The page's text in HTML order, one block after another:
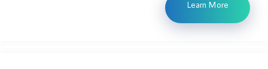
Learn More